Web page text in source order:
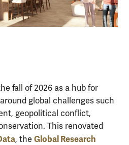
fall of 2026 as a hub for
global challenges such
geopolitical conflict,
This renovated
, the Global Research